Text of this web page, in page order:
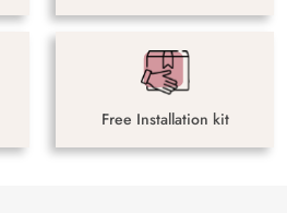
Free Installation kit